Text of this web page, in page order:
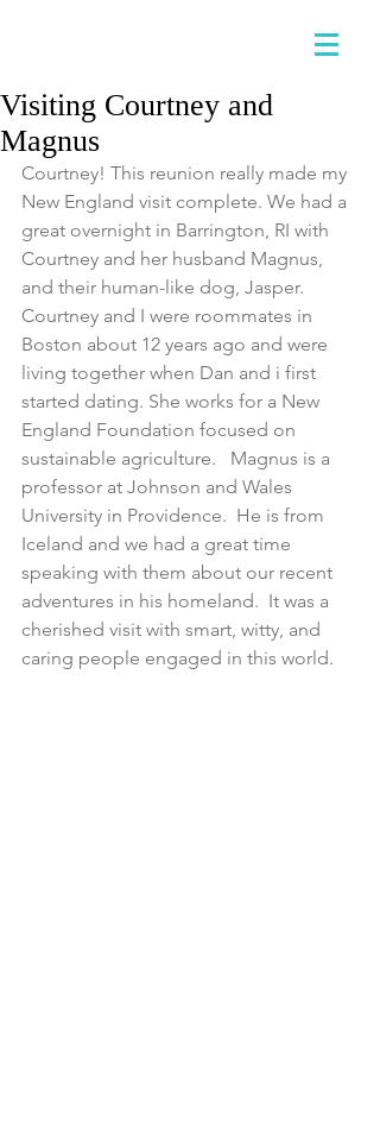
Visiting Courtney and
Magnus
Courtney! This reunion really made my
New England visit complete. We had a
great overnight in Barrington, RI with
Courtney and her husband Magnus,
and their human-like dog, Jasper.
Courtney and I were roommates in
Boston about 12 years ago and were
living together when Dan and i first
started dating. She works for a New
England Foundation focused on
sustainable agriculture.   Magnus is a
professor at Johnson and Wales
University in Providence.  He is from
Iceland and we had a great time
speaking with them about our recent
adventures in his homeland.  It was a
cherished visit with smart, witty, and
caring people engaged in this world.